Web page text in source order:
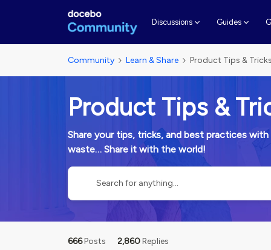
Discussions Guides
Community Learn & Share Product Tips & Tricks
Product Tips &
Share your tips, tricks, and best practices
waste… Share it with the world!
666Posts 2,860Replies